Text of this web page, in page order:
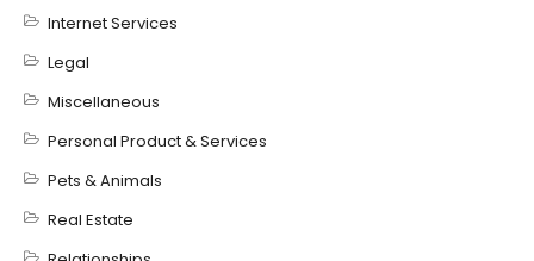
Internet Services
Legal
Miscellaneous
Personal Product & Services
Pets & Animals
Real Estate